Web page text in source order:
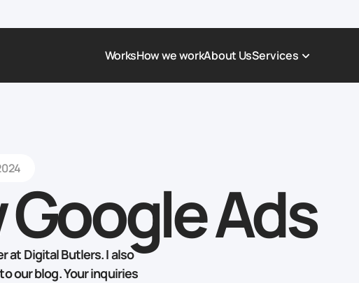
WorksHow we workAbout UsServices
Landing page
Corporate Website
Automotive
Ads
at Digital Butlers. I also
our blog. Your inquiries